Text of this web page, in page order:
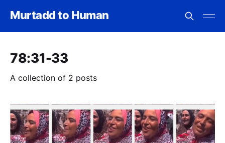
Murtadd to Human
78:31-33
A collection of 2 posts